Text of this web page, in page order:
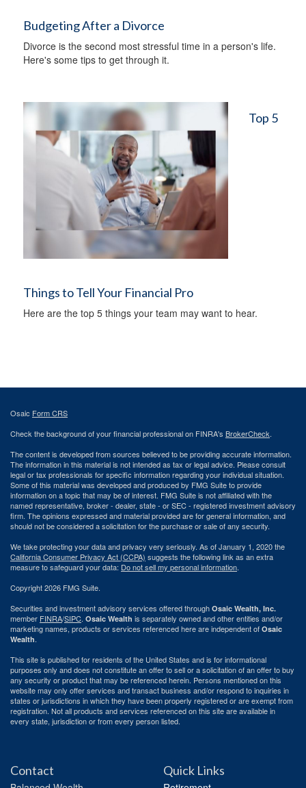
Budgeting After a Divorce
Divorce is the second most stressful time in a person's life.
Here's some tips to get through it.
Top 5
Things to Tell Your Financial Pro
Here are the top 5 things your team may want to hear.
Osaic Form CRS
Check the background of your financial professional on FINRA's BrokerCheck.
The content is developed from sources believed to be providing accurate information.
The information in this material is not intended as tax or legal advice. Please consult
legal or tax professionals for specific information regarding your individual situation.
Some of this material was developed and produced by FMG Suite to provide
information on a topic that may be of interest. FMG Suite is not affiliated with the
named representative, broker - dealer, state - or SEC - registered investment advisory
firm. The opinions expressed and material provided are for general information, and
should not be considered a solicitation for the purchase or sale of any security.
We take protecting your data and privacy very seriously. As of January 1, 2020 the
California Consumer Privacy Act (CCPA) suggests the following link as an extra
measure to safeguard your data: Do not sell my personal information.
Copyright 2026 FMG Suite.
Securities and investment advisory services offered through Osaic Wealth, Inc.
member FINRA/SIPC. Osaic Wealth is separately owned and other entities and/or
marketing names, products or services referenced here are independent of Osaic
Wealth.
This site is published for residents of the United States and is for informational
purposes only and does not constitute an offer to sell or a solicitation of an offer to buy
any security or product that may be referenced herein. Persons mentioned on this
website may only offer services and transact business and/or respond to inquiries in
states or jurisdictions in which they have been properly registered or are exempt from
registration. Not all products and services referenced on this site are available in
every state, jurisdiction or from every person listed.
Contact Quick Links